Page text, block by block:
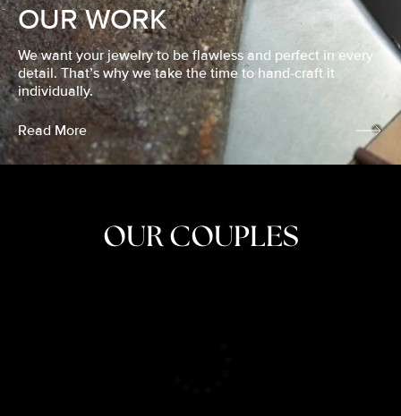
OUR WORK
We want your jewelry to be flawless and perfect in every
detail. That’s why we take the time to hand-craft it
individually.
Read More
OUR COUPLES